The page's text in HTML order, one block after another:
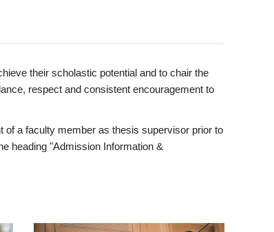
their scholastic potential and to chair the
respect and consistent encouragement to
a faculty member as thesis supervisor prior to
heading "Admission Information &